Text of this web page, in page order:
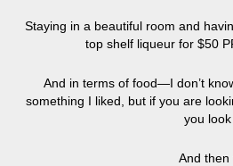
Staying in a beautiful room and
top shelf liqueur for $50
And in terms of food—I don’t
something I liked, but if you are
you look
And then